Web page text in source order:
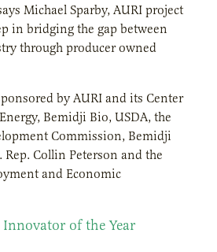
Michael Sparby, AURI project
in bridging the gap between
through producer owned
by AURI and its Center
Bemidji Bio, USDA, the
Commission, Bemidji
Rep. Collin Peterson and the
and Economic
of the Year